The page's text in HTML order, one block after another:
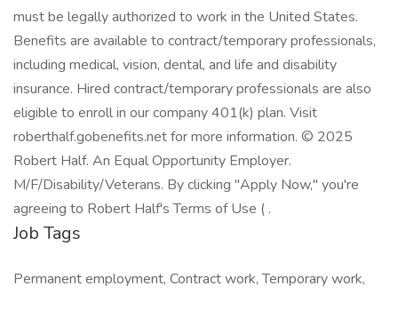
must be legally authorized to work in the United States.
Benefits are available to contract/temporary professionals,
including medical, vision, dental, and life and disability
insurance. Hired contract/temporary professionals are also
eligible to enroll in our company 401(k) plan. Visit
roberthalf.gobenefits.net for more information. © 2025
Robert Half. An Equal Opportunity Employer.
M/F/Disability/Veterans. By clicking "Apply Now," you're
agreeing to Robert Half's Terms of Use ( .
Job Tags
Permanent employment, Contract work, Temporary work,